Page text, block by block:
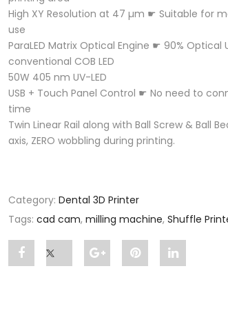
High XY Resolution at 47 µm ☛ Suitable for
use
ParaLED Matrix Optical Engine ☛ 90%
conventional COB LED
50W 405 nm UV-LED
USB + Touch Panel Control ☛ No need to
time
Twin Linear Rail along with Ball Screw & Ball
axis, ZERO wobbling during printing.
Category:Dental 3D Printer
Tags:cad cam,milling machine,Shuffle
Share Share Pin Share